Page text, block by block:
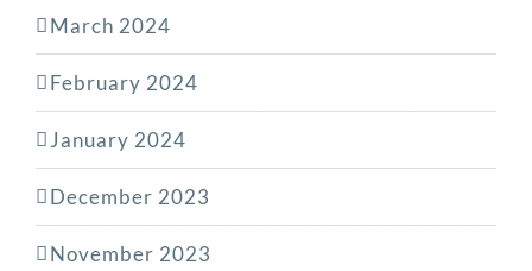
March 2024
February 2024
January 2024
December 2023
November 2023